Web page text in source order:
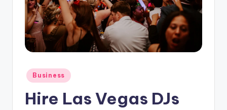
Posted
in
Business
Hire Las Vegas DJs